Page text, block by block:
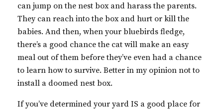
can jump on the nest box and harass the parents.
They can reach into the box and hurt or kill the
babies. And then, when your bluebirds fledge,
there’s a good chance the cat will make an easy
meal out of them before they’ve even had a chance
to learn how to survive. Better in my opinion not to
install a doomed nest box.
If you’ve determined your yard IS a good place for